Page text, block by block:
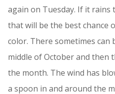
again on Tuesday. If it rains
that will be the best chance
color. There sometimes can
middle of October and then
the month. The wind has
a spoon in and around the